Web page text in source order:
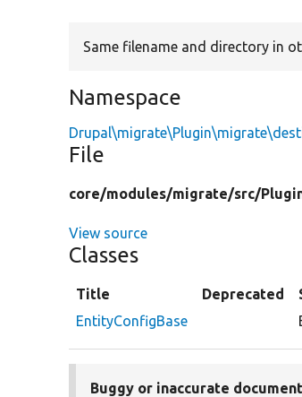
Same filename and directory in
Namespace
File
core/modules/migrate/src/
View source
Classes
Title Deprecated
EntityConfigBase
Buggy or inaccurate